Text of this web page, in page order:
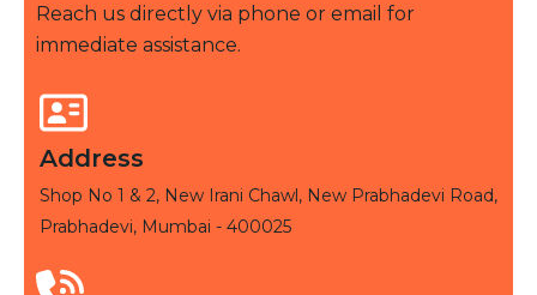
Reach us directly via phone or email for
immediate assistance.
Address
Shop No 1 & 2, New Irani Chawl, New Prabhadevi Road,
Prabhadevi, Mumbai - 400025